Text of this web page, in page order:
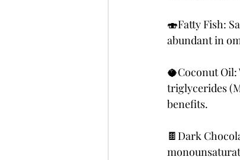
🍣Fatty Fish:
abundant in
🥥Coconut
triglycerides
benefits.
🍫Dark